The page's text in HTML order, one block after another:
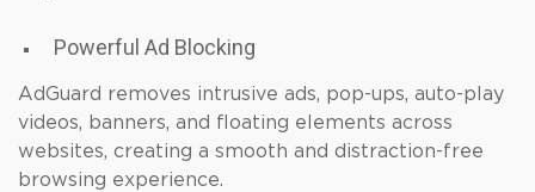
Powerful Ad Blocking
AdGuard removes intrusive ads, pop-ups, auto-play
videos, banners, and floating elements across
websites, creating a smooth and distraction-free
browsing experience.